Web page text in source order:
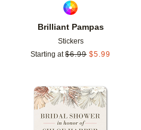
Brilliant Pampas
Stickers
Starting at $6.99 $5.99
to favorites